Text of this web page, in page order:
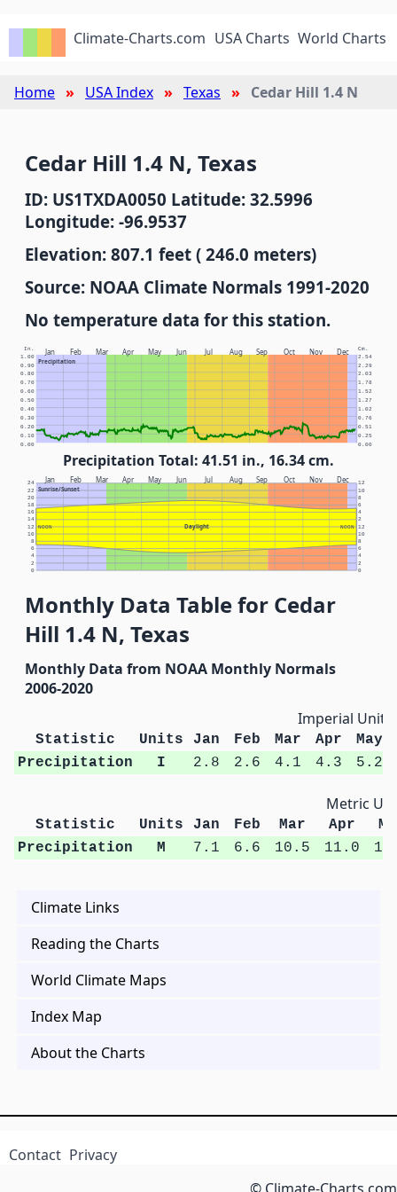
Climate-Charts.com USA Charts World Charts
Home USA Index Texas Cedar Hill 1.4 N
Cedar Hill 1.4 N, Texas
ID: US1TXDA0050 Latitude: 32.5996
Longitude: -96.9537
Elevation: 807.1 feet ( 246.0 meters)
Source: NOAA Climate Normals 1991-2020
No temperature data for this station.
Jan Feb Mar Apr May Jun Jul Aug Sep Oct Nov Dec
Precipitation
In. Cm.
0.00 0.00
0.10 0.25
0.20 0.51
0.30 0.76
0.40 1.02
0.50 1.27
0.60 1.52
0.70 1.78
0.80 2.03
0.90 2.29
1.00 2.54
Precipitation Total: 41.51 in., 16.34 cm.
Jan Feb Mar Apr May Jun Jul Aug Sep Oct Nov Dec
Sunrise/Sunset
Daylight
NOON NOON
0 0
2 2
4 4
6 6
8 8
10 10
12 12
14 2
16 4
18 6
20 8
22 10
24 12
Monthly Data Table for Cedar
Hill 1.4 N, Texas
Monthly Data from NOAA Monthly Normals
2006-2020
Imperial Units
Statistic Units Jan Feb Mar Apr
May
Precipitation
I 2.8 2.6 4.1 4.3 5.2
Metric
Statistic Units Jan Feb Mar Apr
Precipitation
M 7.1 6.6 10.5 11.0
Climate Links
Reading the Charts
World Climate Maps
Index Map
About the Charts
Contact Privacy